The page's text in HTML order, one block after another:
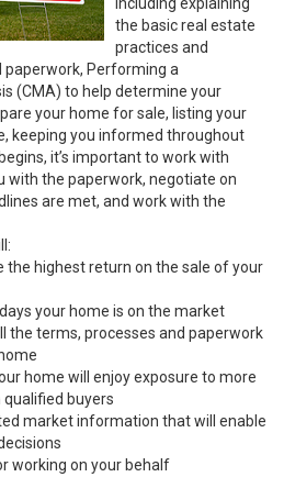
the basic real estate
practices and
paperwork, Performing a
(CMA) to help determine your
your home for sale, listing your
keeping you informed throughout
it’s important to work with
with the paperwork, negotiate on
are met, and work with the
the highest return on the sale of your
your home is on the market
the terms, processes and paperwork
home will enjoy exposure to more
buyers
market information that will enable
working on your behalf